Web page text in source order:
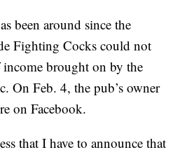
been around since the
Fighting Cocks could not
brought on by the
On Feb. 4, the pub’s owner
on Facebook.
that I have to announce that